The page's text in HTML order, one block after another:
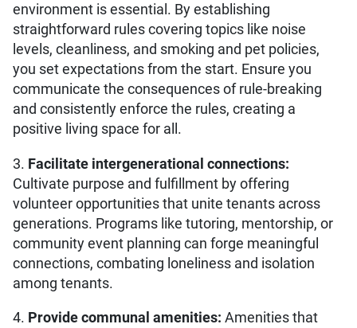
environment is essential. By establishing
straightforward rules covering topics like noise
levels, cleanliness, and smoking and pet policies,
you set expectations from the start. Ensure you
communicate the consequences of rule-breaking
and consistently enforce the rules, creating a
positive living space for all.
3. Facilitate intergenerational connections:
Cultivate purpose and fulfillment by offering
volunteer opportunities that unite tenants across
generations. Programs like tutoring, mentorship, or
community event planning can forge meaningful
connections, combating loneliness and isolation
among tenants.
4. Provide communal amenities: Amenities that